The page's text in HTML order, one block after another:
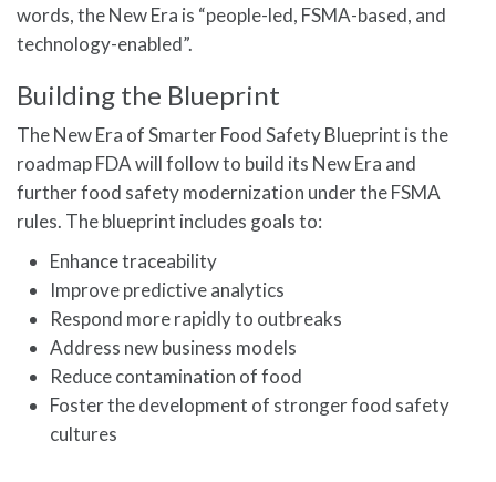
words, the New Era is “people-led, FSMA-based, and
technology-enabled”.
Building the Blueprint
The New Era of Smarter Food Safety Blueprint is the
roadmap FDA will follow to build its New Era and
further food safety modernization under the FSMA
rules. The blueprint includes goals to:
Enhance traceability
Improve predictive analytics
Respond more rapidly to outbreaks
Address new business models
Reduce contamination of food
Foster the development of stronger food safety
cultures